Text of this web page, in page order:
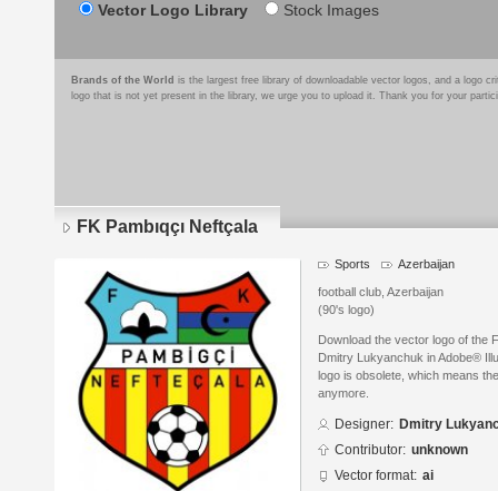
Vector Logo Library Stock Images
Brands of the World is the largest free library of downloadable vector logos, and a logo
logo that is not yet present in the library, we urge you to upload it. Thank you for your
FK Pambıqçı Neftçala
Sports Azerbaijan
football club, Azerbaijan
(90's logo)
Download the vector logo of the
Dmitry Lukyanchuk in Adobe®
logo is obsolete, which means
anymore.
Designer: Dmitry
Contributor: unknown
Vector format: ai